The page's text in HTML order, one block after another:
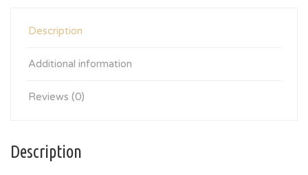
Description
Additional information
Reviews (0)
Description